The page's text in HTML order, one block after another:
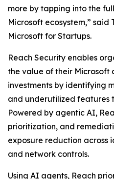
more by tapping into the
Microsoft ecosystem,” said
Microsoft for Startups.
Reach Security enables
the value of their Microsoft
investments by identifying
and underutilized features
Powered by agentic AI,
prioritization, and
exposure reduction across
and network controls.
Using AI agents, Reach